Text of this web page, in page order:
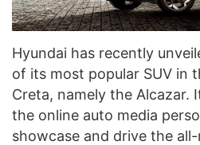
Hyundai has recently
of its most popular SUV in
Creta, namely the Alcazar.
the online auto media
showcase and drive the